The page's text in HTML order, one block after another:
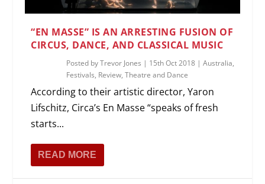
“EN MASSE” IS AN ARRESTING FUSION OF
CIRCUS, DANCE, AND CLASSICAL MUSIC
Posted byTrevor Jones | 15th Oct 2018 |Australia,
Festivals, Review,Theatre and Dance
According to their artistic director, Yaron
Lifschitz, Circa’s En Masse “speaks of fresh
starts...
READ MORE